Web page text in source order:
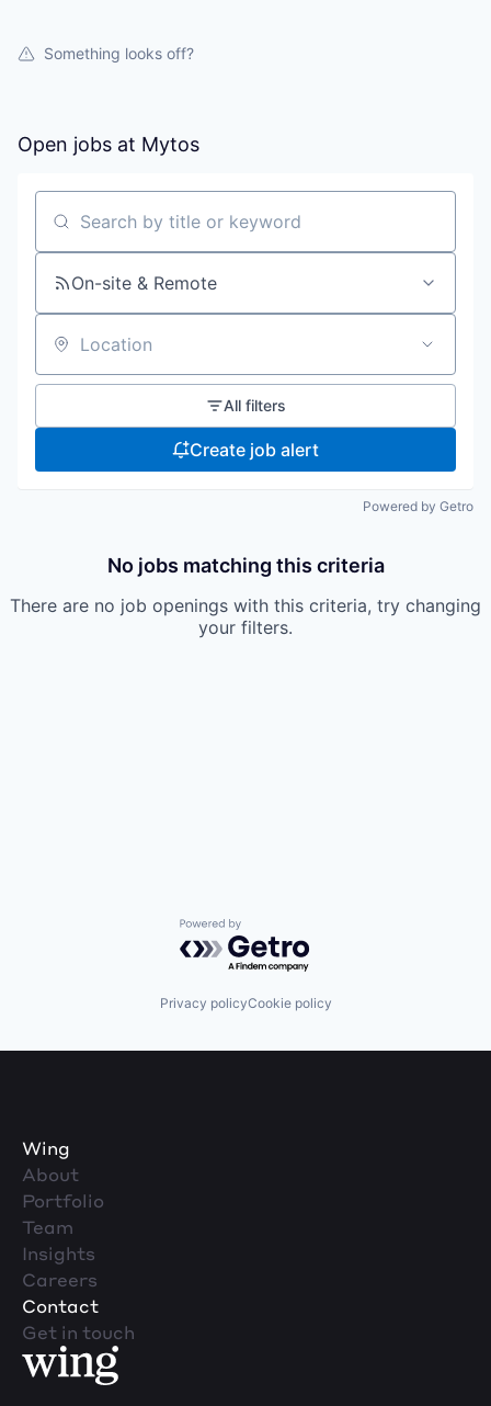
Something looks off?
Open jobs at Mytos
Search by title or keyword
On-site & Remote
Location
All filters
Create job alert
Powered by Getro
No jobs matching this criteria
There are no job openings with this criteria, try changing
your filters.
Powered by Getro.com
Privacy policyCookie policy
Wing
About
Portfolio
Team
Insights
Careers
Contact
Get in touch